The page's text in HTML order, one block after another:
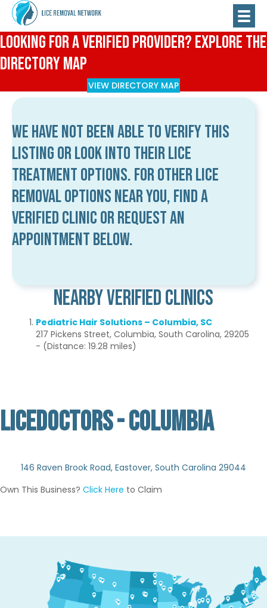
Looking for a Verified Provider? Explore the
Directory Map
VIEW DIRECTORY MAP
We have not been able to verify this
listing or look into their lice
treatment options. For other lice
removal options near you, find a
verified clinic or request an
appointment below.
Nearby Verified Clinics
Pediatric Hair Solutions – Columbia, SC
217 Pickens Street, Columbia, South Carolina, 29205
- (Distance: 19.28 miles)
LICEDOCTORS - COLUMBIA
146 Raven Brook Road, Eastover, South Carolina 29044
Own This Business? Click Here to Claim